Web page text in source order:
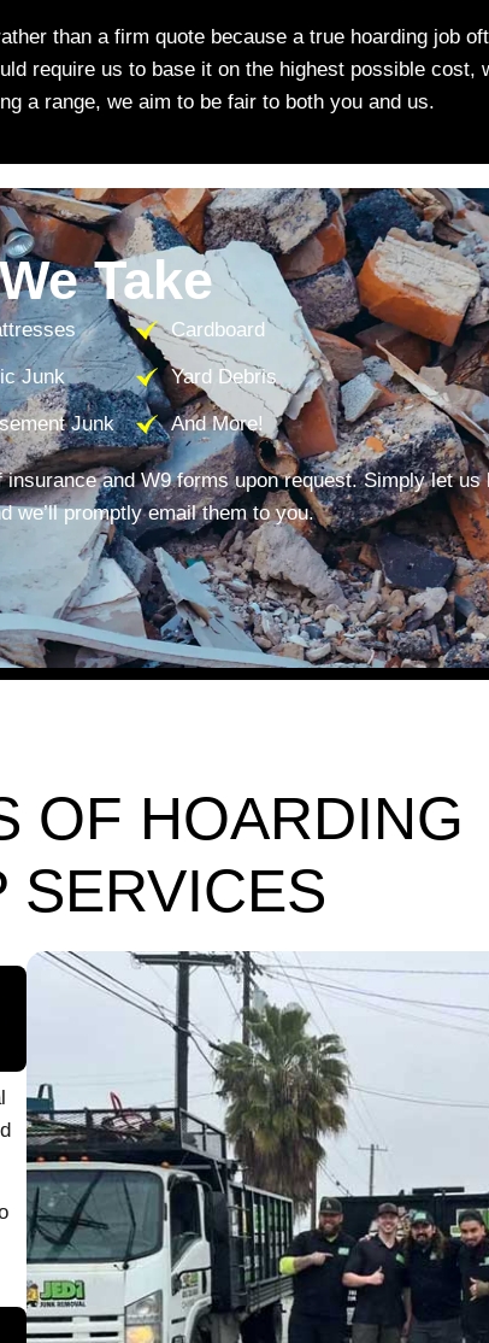
than a firm quote because a true hoarding job
require us to base it on the highest possible cost,
a range, we aim to be fair to both you and us.
Take
Junk
Junk
Cardboard
Yard Debris
And More!
and W9 forms upon request. Simply let us
we’ll promptly email them to you.
OF HOARDING
SERVICES